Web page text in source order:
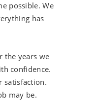
possible. We
has
the years we
confidence.
satisfaction.
may be.